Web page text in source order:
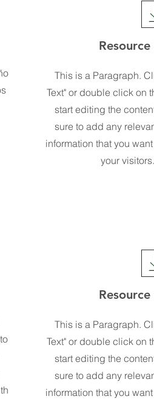
Resource
This is a Paragraph.
Text" or double click on
start editing the
sure to add any
information that you
your visitors.
Resource
This is a Paragraph.
Text" or double click on
start editing the
sure to add any
information that you